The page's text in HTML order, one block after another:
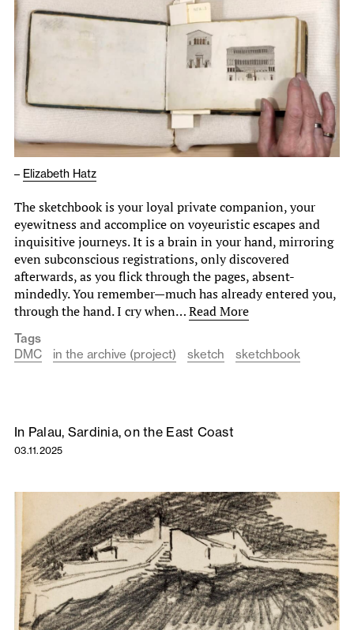
– Elizabeth Hatz
The sketchbook is your loyal private companion, your
eyewitness and accomplice on voyeuristic escapes and
inquisitive journeys. It is a brain in your hand, mirroring
even subconscious registrations, only discovered
afterwards, as you flick through the pages, absent-
mindedly. You remember—much has already entered you,
through the hand. I cry when…Read More
Tags
DMC
in the archive (project) sketch sketchbook
In Palau, Sardinia, on the East Coast
03.11.2025